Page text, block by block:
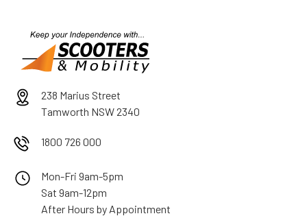
238 Marius Street
Tamworth NSW 2340
1800 726 000
Mon-Fri 9am-5pm
Sat 9am-12pm
After Hours by Appointment